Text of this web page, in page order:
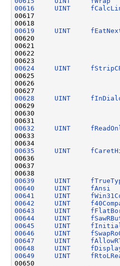
00616
UINT
00617
00618
00619
UINT
00620
00621
00622
00623
00624
UINT
00625
00626
00627
00628
UINT
00629
00630
00631
00632
UINT
00633
00634
00635
UINT
00636
00637
00638
00639
UINT
00640
UINT fAnsi
00641
UINT
00642
UINT
00643
UINT
00644
UINT
00645
UINT
00646
UINT
00647
UINT
00648
UINT
00649
UINT